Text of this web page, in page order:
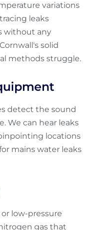
variations
leaks
without any
solid
methods struggle.
detect the sound
We can hear leaks
locations
mains water leaks
low-pressure
gas that